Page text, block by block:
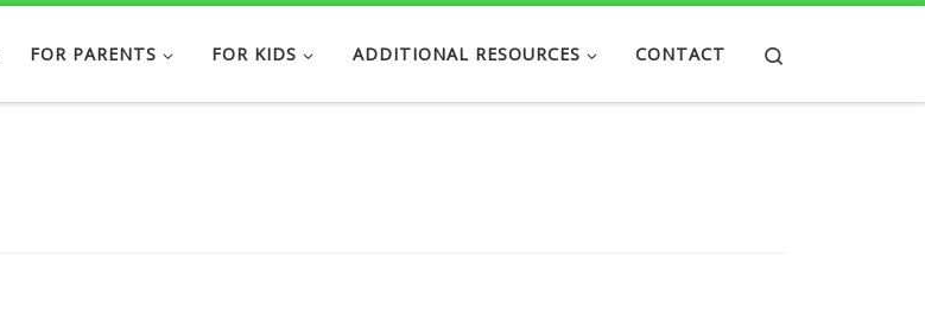
FOR PARENTS FOR KIDS ADDITIONAL RESOURCES CONTACT